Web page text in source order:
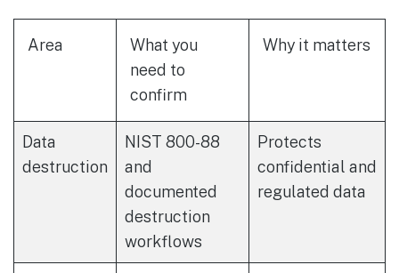
Area
What you
need to
confirm
Why it matters
Data
destruction
NIST 800-88
and
documented
destruction
workflows
Protects
confidential and
regulated data